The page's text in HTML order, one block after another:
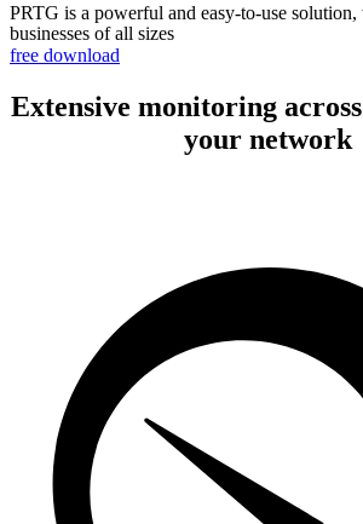
PRTG is a powerful and easy-to-use
businesses of all sizes
free download
Extensive monitoring
your network